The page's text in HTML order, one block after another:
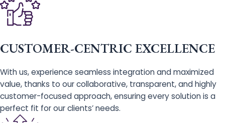
CUSTOMER-CENTRIC EXCELLENCE
With us, experience seamless integration and maximized
value, thanks to our collaborative, transparent, and highly
customer-focused approach, ensuring every solution is a
perfect fit for our clients’ needs.